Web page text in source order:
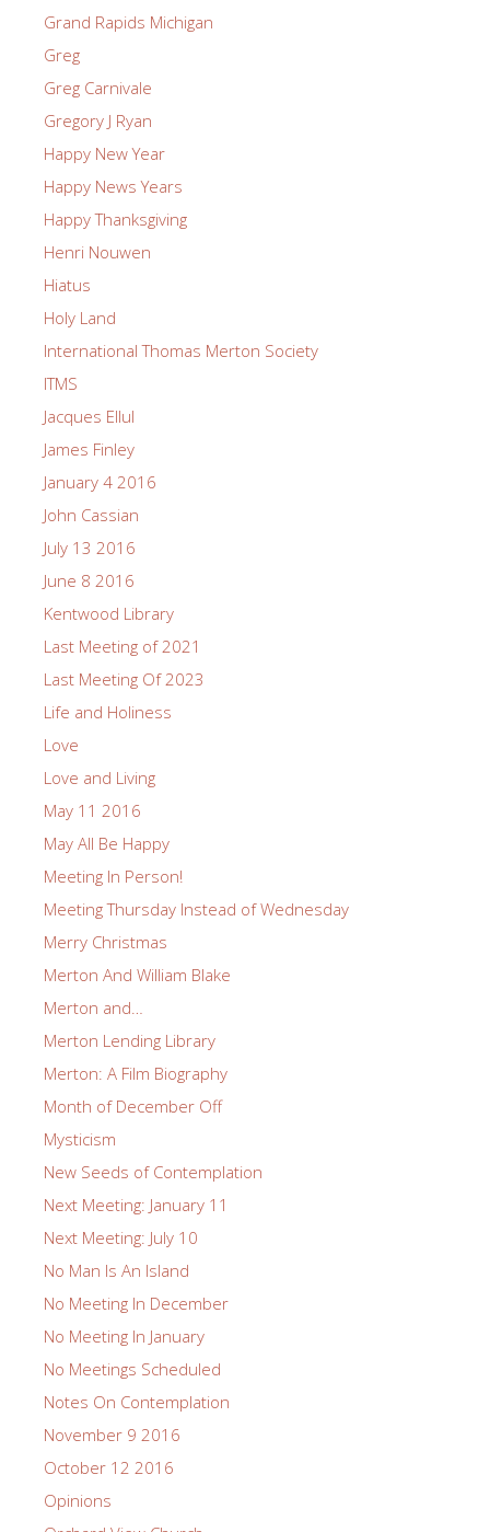
Grand Rapids Michigan
Greg
Greg Carnivale
Gregory J Ryan
Happy New Year
Happy News Years
Happy Thanksgiving
Henri Nouwen
Hiatus
Holy Land
International Thomas Merton Society
ITMS
Jacques Ellul
James Finley
January 4 2016
John Cassian
July 13 2016
June 8 2016
Kentwood Library
Last Meeting of 2021
Last Meeting Of 2023
Life and Holiness
Love
Love and Living
May 11 2016
May All Be Happy
Meeting In Person!
Meeting Thursday Instead of Wednesday
Merry Christmas
Merton And William Blake
Merton and…
Merton Lending Library
Merton: A Film Biography
Month of December Off
Mysticism
New Seeds of Contemplation
Next Meeting: January 11
Next Meeting: July 10
No Man Is An Island
No Meeting In December
No Meeting In January
No Meetings Scheduled
Notes On Contemplation
November 9 2016
October 12 2016
Opinions